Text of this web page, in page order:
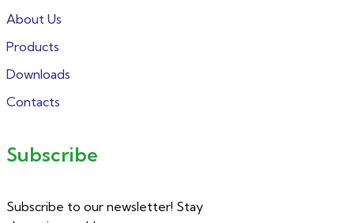
About Us
Products
Downloads
Contacts
Subscribe
Subscribe to our newsletter! Stay